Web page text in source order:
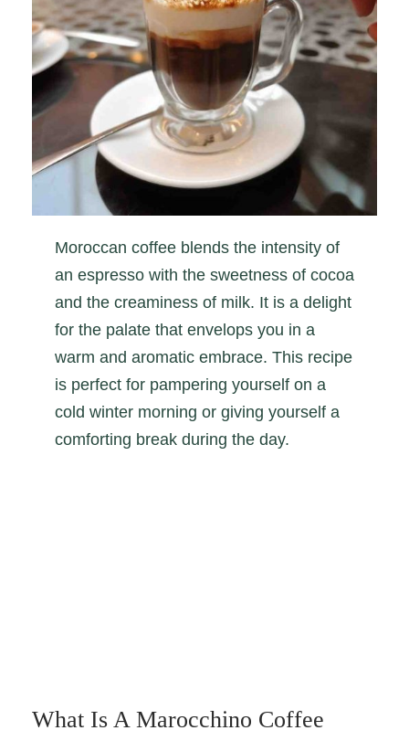
Moroccan coffee blends the intensity of
an espresso with the sweetness of cocoa
and the creaminess of milk. It is a delight
for the palate that envelops you in a
warm and aromatic embrace. This recipe
is perfect for pampering yourself on a
cold winter morning or giving yourself a
comforting break during the day.
What Is A Marocchino Coffee